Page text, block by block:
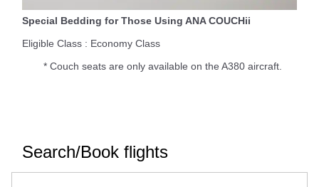
Special Bedding for Those Using ANA COUCHii
Eligible Class : Economy Class
* Couch seats are only available on the A380 aircraft.
Search/Book flights